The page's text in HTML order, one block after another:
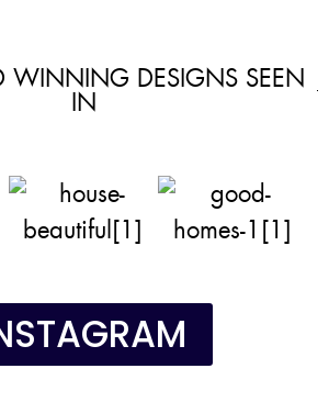
WINNING DESIGNS SEEN
IN